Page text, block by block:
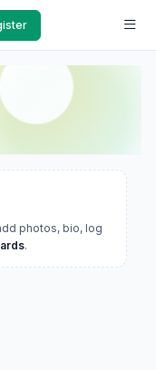
photos, bio, log
.